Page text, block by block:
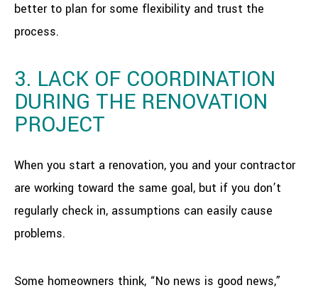
better to plan for some flexibility and trust the
process.
3. LACK OF COORDINATION
DURING THE RENOVATION
PROJECT
When you start a renovation, you and your contractor
are working toward the same goal, but if you don’t
regularly check in, assumptions can easily cause
problems.
Some homeowners think, “No news is good news,”